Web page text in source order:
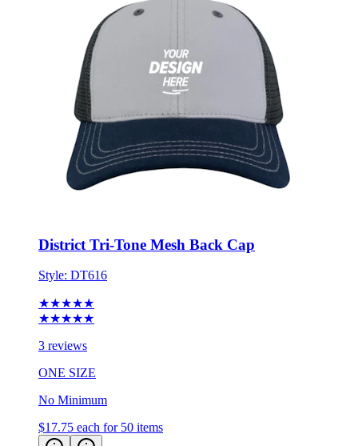
District Tri-Tone Mesh Back Cap
Style: DT616
★★★★★
★★★★★
3 reviews
ONE SIZE
No Minimum
$17.75 each for 50 items